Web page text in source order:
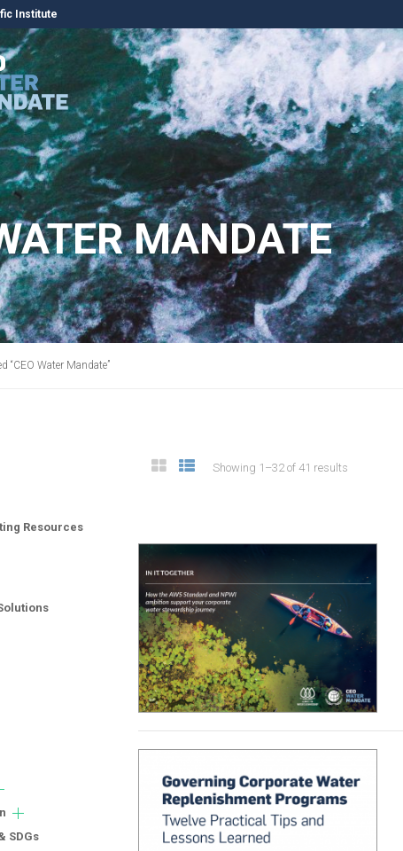
Institute
MANDATE
“CEO Water Mandate”
Showing 1–32 of 41 results
Resources
SDGs